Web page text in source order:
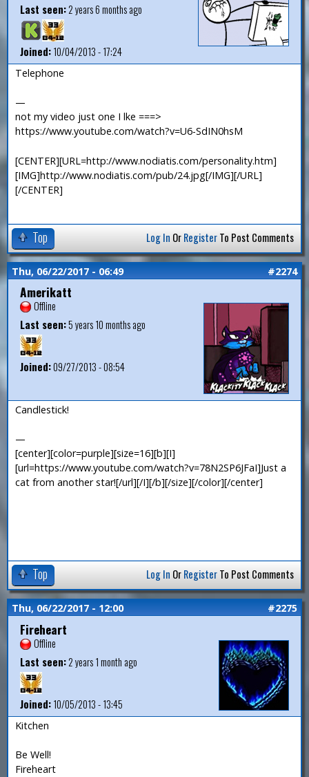
Last seen:2 years 6 months ago
Joined:10/04/2013 - 17:24
Telephone
—
not my video just one I lke ===>
https://www.youtube.com/watch?v=U6-SdIN0hsM
[CENTER][URL=http://www.nodiatis.com/personality.htm]
[IMG]http://www.nodiatis.com/pub/24.jpg[/IMG][/URL]
[/CENTER]
Top Log In OrRegisterTo Post Comments
Thu, 06/22/2017 - 06:49 #2274
Amerikatt
Offline
Last seen:5 years 10 months ago
Joined:09/27/2013 - 08:54
Candlestick!
—
[center][color=purple][size=16][b][I]
[url=https://www.youtube.com/watch?v=78N2SP6JFaI]Just a
cat from another star![/url][/I][/b][/size][/color][/center]
Top Log In OrRegisterTo Post Comments
Thu, 06/22/2017 - 12:00 #2275
Fireheart
Offline
Last seen:2 years 1 month ago
Joined:10/05/2013 - 13:45
Kitchen
Be Well!
Fireheart